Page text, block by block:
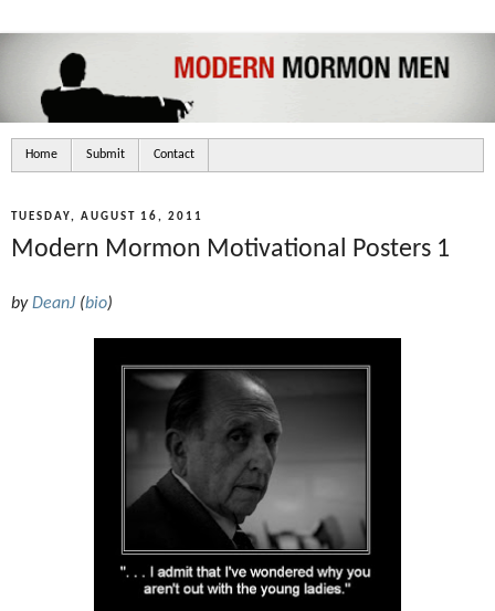
Home Submit Contact
TUESDAY, AUGUST 16, 2011
Modern Mormon Motivational Posters 1
byDeanJ (bio)